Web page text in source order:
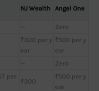
NJ Wealth Angel One
— Zero
₹300 per y
ear
₹500 per y
ear
— Zero
per
₹300
₹500 per y
ear